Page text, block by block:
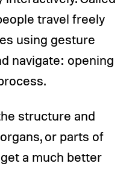
travel freely
using gesture
navigate: opening
structure and
or parts of
a much better